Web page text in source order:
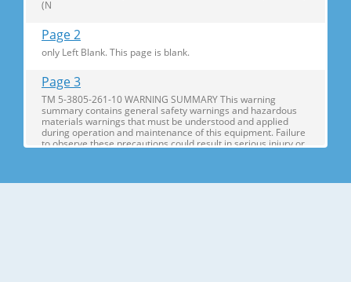
(N
Page 2
only Left Blank. This page is blank.
Page 3
TM 5-3805-261-10 WARNING SUMMARY This warning
summary contains general safety warnings and hazardous
materials warnings that must be understood and applied
during operation and maintenance of this equipment. Failure
to observe these precautions could result in serious injury or
Page 4